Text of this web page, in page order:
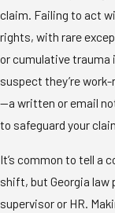
claim. Failing to act
rights, with rare
or cumulative trauma
suspect they’re
—a written or email
to safeguard your
It’s common to tell a
shift, but Georgia
supervisor or HR.